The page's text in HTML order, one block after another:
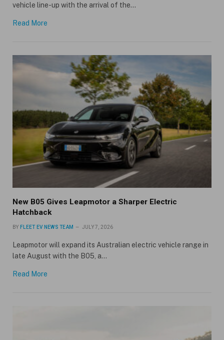
vehicle line-up with the arrival of the…
Read More
New B05 Gives Leapmotor a Sharper Electric
Hatchback
BY FLEET EV NEWS TEAM JULY 7, 2026
Leapmotor will expand its Australian electric vehicle range in
late August with the B05, a…
Read More